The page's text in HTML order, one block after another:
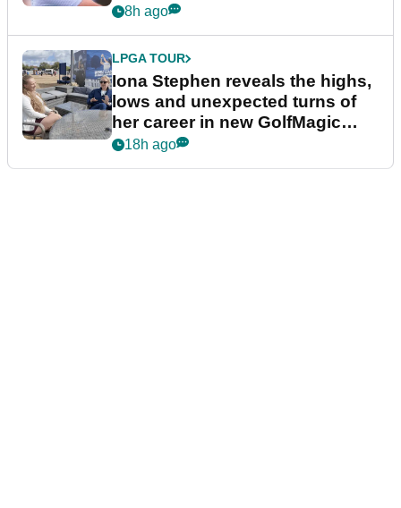
8h ago
LPGA TOUR
Iona Stephen reveals the highs,
lows and unexpected turns of
her career in new GolfMagic
podcast Her Game
18h ago